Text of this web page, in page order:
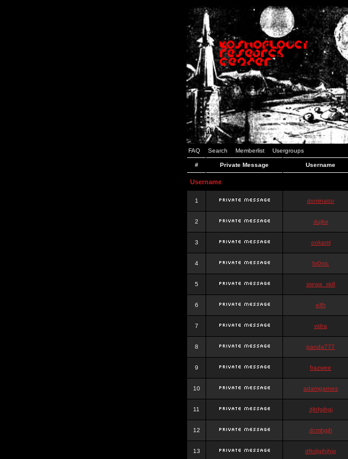
FAQ Search Memberlist Usergroups
# Private Message Username
Username
1 dominator
2 dujko
3 ookami
4 hr0nic
5 stewa_sk8
6 elfh
7 vidra
8 panda777
9 frazwee
10 adamgarnes
11 djhfgjhgj
12 dcmhgjh
13 dfkdjgjhjhjg